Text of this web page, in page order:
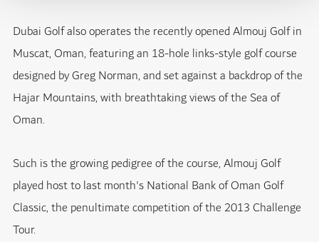
Dubai Golf also operates the recently opened Almouj Golf in
Muscat, Oman, featuring an 18-hole links-style golf course
designed by Greg Norman, and set against a backdrop of the
Hajar Mountains, with breathtaking views of the Sea of
Oman.
Such is the growing pedigree of the course, Almouj Golf
played host to last month's National Bank of Oman Golf
Classic, the penultimate competition of the 2013 Challenge
Tour.